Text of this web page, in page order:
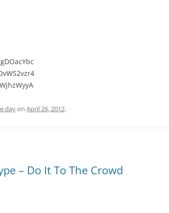
dayon April 26, 2012.
– Do It To The Crowd